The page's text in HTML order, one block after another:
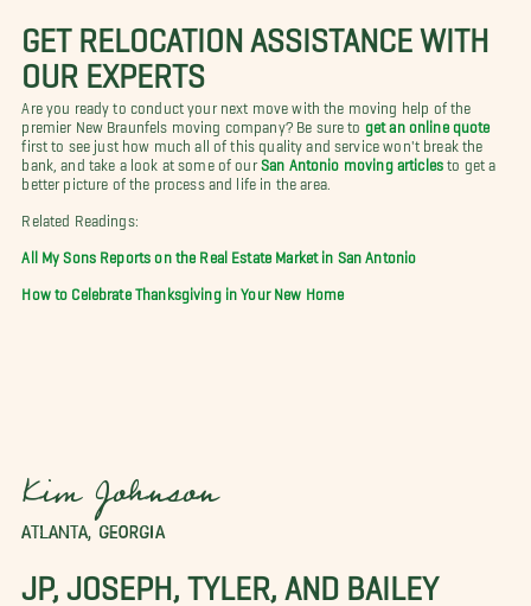
GET RELOCATION ASSISTANCE WITH
OUR EXPERTS
Are you ready to conduct your next move with the moving help of the
premier New Braunfels moving company? Be sure to
get an online quote
first to see just how much all of this quality and service won't break the
bank, and take a look at some of our San Antonio moving articles to get a
better picture of the process and life in the area.
Related Readings:
All My Sons Reports on the Real Estate Market in San Antonio
How to Celebrate Thanksgiving in Your New Home
Kim Johnson
ATLANTA, GEORGIA
JP, JOSEPH, TYLER, AND BAILEY